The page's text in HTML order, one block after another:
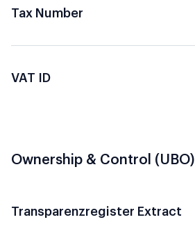
Tax Number
VAT ID
Ownership & Control (UBO)
Transparenzregister Extract